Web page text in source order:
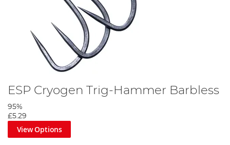
ESP Cryogen Trig-Hammer Barbless
95%
£5.29
View Options